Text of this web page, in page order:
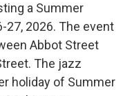
a Summer
27, 2026. The event
Abbot Street
The jazz
holiday of Summer